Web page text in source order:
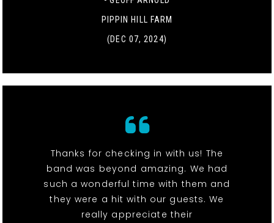
PIPPIN HILL FARM
(DEC 07, 2024)
Thanks for checking in with us! The
band was beyond amazing. We had
such a wonderful time with them and
they were a hit with our guests. We
really appreciate their